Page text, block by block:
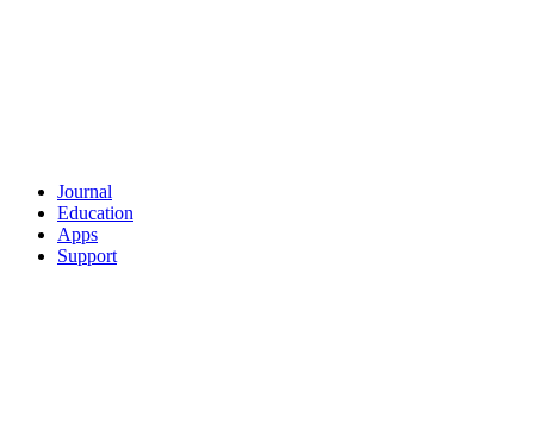
Journal
Education
Apps
Support